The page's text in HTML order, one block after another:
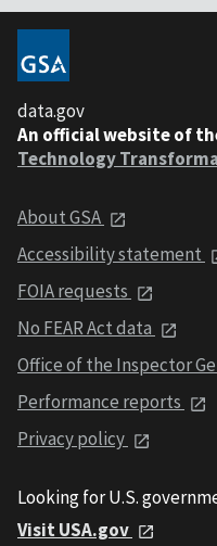
data.gov
An official website of
Technology
About GSA
Accessibility statement
FOIA requests
No FEAR Act data
Office of the Inspector
Performance reports
Privacy policy
Looking for U.S.
Visit USA.gov